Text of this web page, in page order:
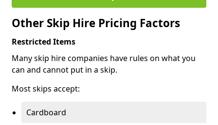
Other Skip Hire Pricing Factors
Restricted Items
Many skip hire companies have rules on what you
can and cannot put in a skip.
Most skips accept:
Cardboard